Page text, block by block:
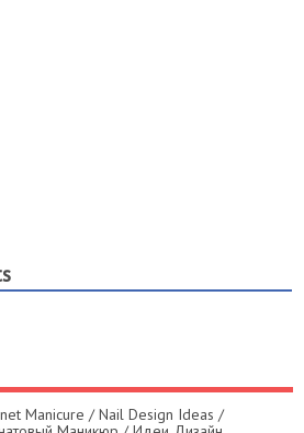
Manicure / Nail Design Ideas /